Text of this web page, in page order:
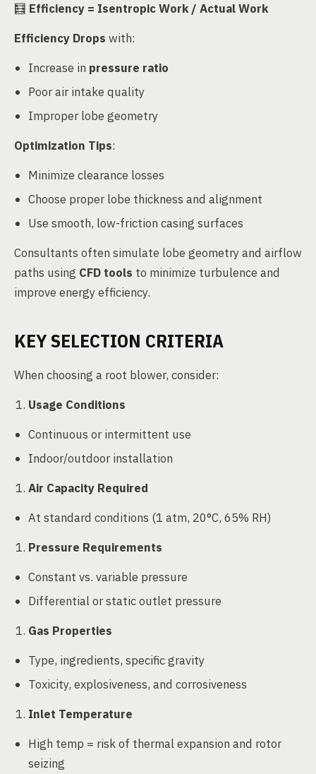
🧮 Efficiency = Isentropic Work / Actual Work
Efficiency Drops with:
Increase in pressure ratio
Poor air intake quality
Improper lobe geometry
Optimization Tips:
Minimize clearance losses
Choose proper lobe thickness and alignment
Use smooth, low-friction casing surfaces
Consultants often simulate lobe geometry and airflow
paths using CFD tools to minimize turbulence and
improve energy efficiency.
KEY SELECTION CRITERIA
When choosing a root blower, consider:
Usage Conditions
Continuous or intermittent use
Indoor/outdoor installation
Air Capacity Required
At standard conditions (1 atm, 20°C, 65% RH)
Pressure Requirements
Constant vs. variable pressure
Differential or static outlet pressure
Gas Properties
Type, ingredients, specific gravity
Toxicity, explosiveness, and corrosiveness
Inlet Temperature
High temp = risk of thermal expansion and rotor
seizing